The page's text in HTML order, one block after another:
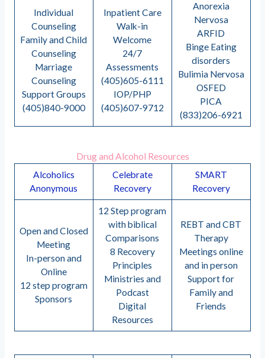
Individual
Counseling
Family and Child
Counseling
Marriage
Counseling
Support Groups
(405)840-9000
Inpatient Care
Walk-in
Welcome
24/7
Assessments
(405)605-6111
IOP/PHP
(405)607-9712
Anorexia
Nervosa
ARFID
Binge Eating
disorders
Bulimia Nervosa
OSFED
PICA
(833)206-6921
Drug and Alcohol Resources
Alcoholics
Anonymous
Celebrate
Recovery
SMART
Recovery
Open and Closed
Meeting
In-person and
Online
12 step program
Sponsors
12 Step program
with biblical
Comparisons
8 Recovery
Principles
Ministries and
Podcast
Digital
Resources
REBT and CBT
Therapy
Meetings online
and in person
Support for
Family and
Friends